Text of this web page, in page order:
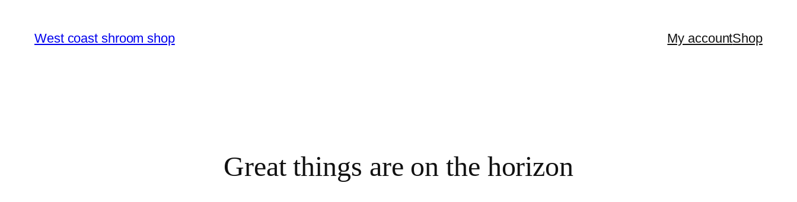
West coast shroom shop My accountShop
Great things are on the horizon